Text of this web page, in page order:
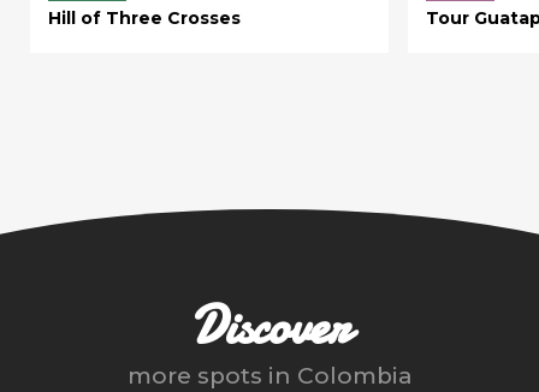
Hill of Three Crosses Tour
Discover
more spots in Colombia